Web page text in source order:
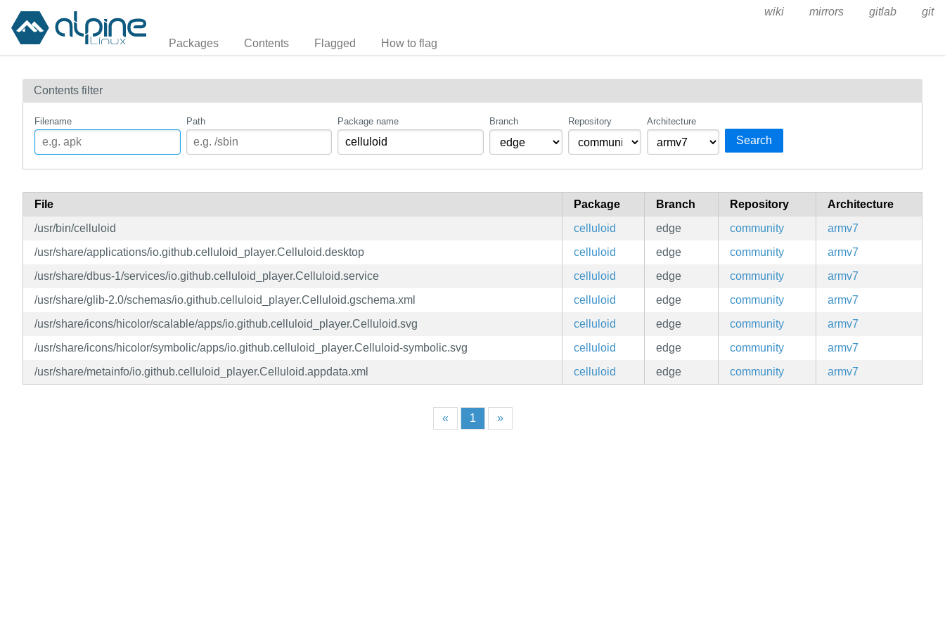
Packages Contents Flagged How to flag
wiki mirrors gitlab git
Contents filter
Filename Path Package name Branch Repository Architecture
Search
File Package Branch Repository
Architecture
/usr/bin/celluloid
celluloid edge community
armv7
/usr/share/applications/io.github.celluloid_player.Celluloid.desktop
celluloid edge community
armv7
/usr/share/dbus-1/services/io.github.celluloid_player.Celluloid.service
celluloid edge community
armv7
/usr/share/glib-2.0/schemas/io.github.celluloid_player.Celluloid.gschema.xml
celluloid edge community
armv7
/usr/share/icons/hicolor/scalable/apps/io.github.celluloid_player.Celluloid.svg
celluloid edge community
armv7
/usr/share/icons/hicolor/symbolic/apps/io.github.celluloid_player.Celluloid-symbolic.svg
celluloid edge community
armv7
/usr/share/metainfo/io.github.celluloid_player.Celluloid.appdata.xml
celluloid edge community armv7
« 1 »